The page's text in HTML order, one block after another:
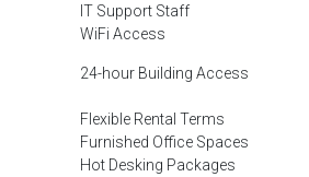
IT Support Staff
WiFi Access
24-hour Building Access
Flexible Rental Terms
Furnished Office Spaces
Hot Desking Packages